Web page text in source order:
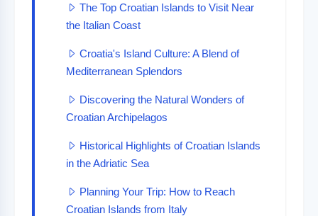
The Top Croatian Islands to Visit Near
the Italian Coast
Croatia's Island Culture: A Blend of
Mediterranean Splendors
Discovering the Natural Wonders of
Croatian Archipelagos
Historical Highlights of Croatian Islands
in the Adriatic Sea
Planning Your Trip: How to Reach
Croatian Islands from Italy